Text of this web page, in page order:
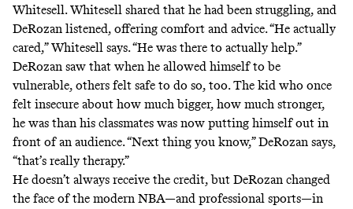
Whitesell. Whitesell shared that he had been struggling, and
DeRozan listened, offering comfort and advice. “He actually
cared,” Whitesell says. “He was there to actually help.”
DeRozan saw that when he allowed himself to be
vulnerable, others felt safe to do so, too. The kid who once
felt insecure about how much bigger, how much stronger,
he was than his classmates was now putting himself out in
front of an audience. “Next thing you know,” DeRozan says,
“that’s really therapy.”
He doesn’t always receive the credit, but DeRozan changed
the face of the modern NBA—and professional sports—in